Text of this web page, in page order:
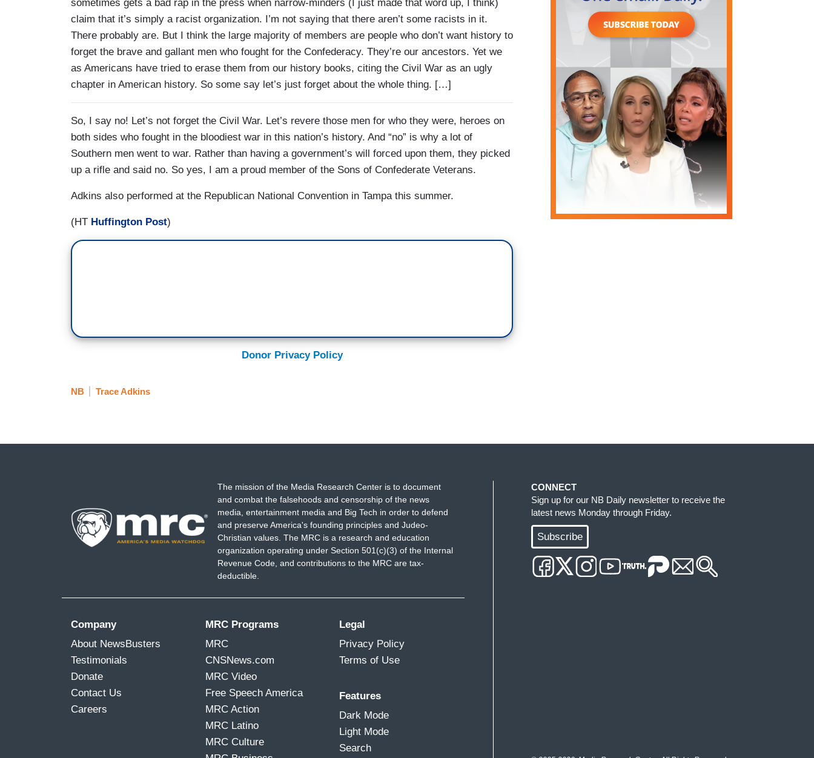
sometimes gets a bad rap in the press when narrow-minders (I just made that word up, I think)
claim that it’s simply a racist organization. I’m not saying that there aren’t some racists in it.
There probably are. But I think the large majority of members are people who don’t want history to
forget the brave and gallant men who fought for the Confederacy. They’re our ancestors. Yet we
as Americans have tried to erase them from our history books, citing the Civil War as an ugly
chapter in American history. So some say let’s just forget about the whole thing. […]
So, I say no! Let’s not forget the Civil War. Let’s revere those men for who they were, heroes on
both sides who fought in the bloodiest war in this nation’s history. And “no” is why a lot of
Southern men went to war. Rather than having a government’s will forced upon them, they picked
up a rifle and said no. So yes, I am a proud member of the Sons of Confederate Veterans.
Adkins also performed at the Republican National Convention in Tampa this summer.
(HT Huffington Post)
Donor Privacy Policy
NB Trace Adkins
The mission of the Media Research Center is to document
and combat the falsehoods and censorship of the news
media, entertainment media and Big Tech in order to defend
and preserve America's founding principles and Judeo-
Christian values. The MRC is a research and education
organization operating under Section 501(c)(3) of the Internal
Revenue Code, and contributions to the MRC are tax-
deductible.
Company
About NewsBusters
Testimonials
Donate
Contact Us
Careers
MRC Programs
MRC
CNSNews.com
MRC Video
Free Speech America
MRC Action
MRC Latino
MRC Culture
Legal
Privacy Policy
Terms of Use
Features
Dark Mode
Light Mode
Search
CONNECT
Sign up for our NB Daily newsletter to receive the
latest news Monday through Friday.
Subscribe